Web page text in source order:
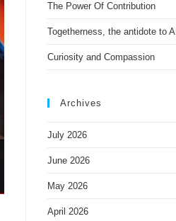
The Power Of Contribution
Togetherness, the antidote to AI
Curiosity and Compassion
Archives
July 2026
June 2026
May 2026
April 2026